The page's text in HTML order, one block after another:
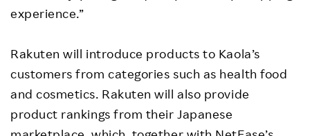
experience.”
Rakuten will introduce products to Kaola’s
customers from categories such as health food
and cosmetics. Rakuten will also provide
product rankings from their Japanese